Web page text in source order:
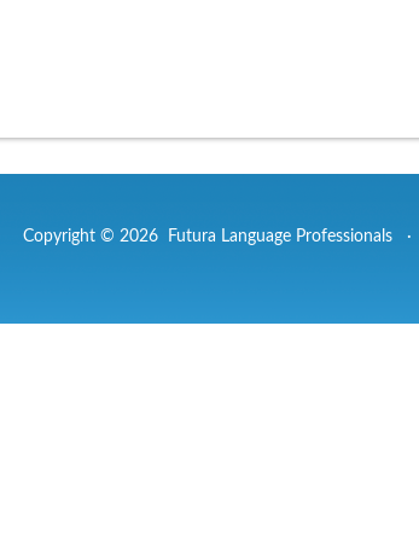
Copyright © 2026 Futura Language Professionals ·